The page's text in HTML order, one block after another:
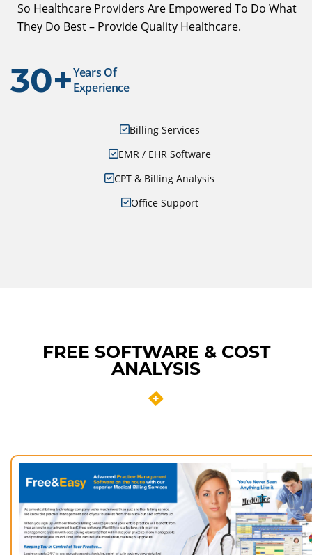
So Healthcare Providers Are Empowered To Do What
They Do Best – Provide Quality Healthcare.
30+Years Of
Experience
Billing Services
EMR / EHR Software
CPT & Billing Analysis
Office Support
FREE SOFTWARE & COST
ANALYSIS